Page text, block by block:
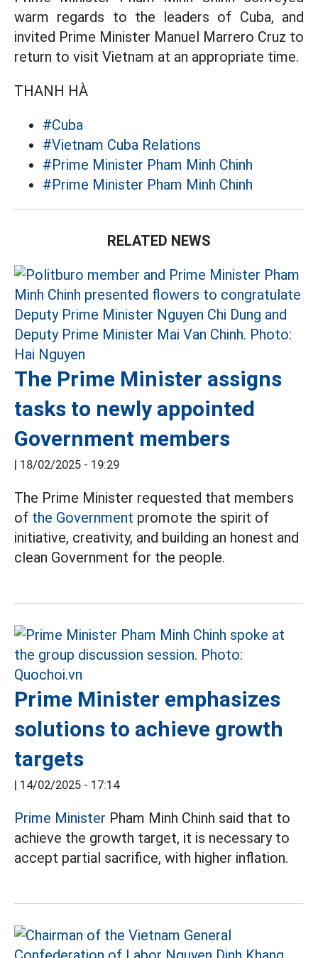
warm regards to the leaders of Cuba, and
invited Prime Minister Manuel Marrero Cruz to
return to visit Vietnam at an appropriate time.
THANH HÀ
#Cuba
#Vietnam Cuba Relations
#Prime Minister Pham Minh Chinh
#Prime Minister Pham Minh Chinh
RELATED NEWS
The Prime Minister assigns
tasks to newly appointed
Government members
| 18/02/2025 - 19:29
The Prime Minister requested that members
of the Government promote the spirit of
initiative, creativity, and building an honest and
clean Government for the people.
Prime Minister emphasizes
solutions to achieve growth
targets
| 14/02/2025 - 17:14
Prime Minister Pham Minh Chinh said that to
achieve the growth target, it is necessary to
accept partial sacrifice, with higher inflation.